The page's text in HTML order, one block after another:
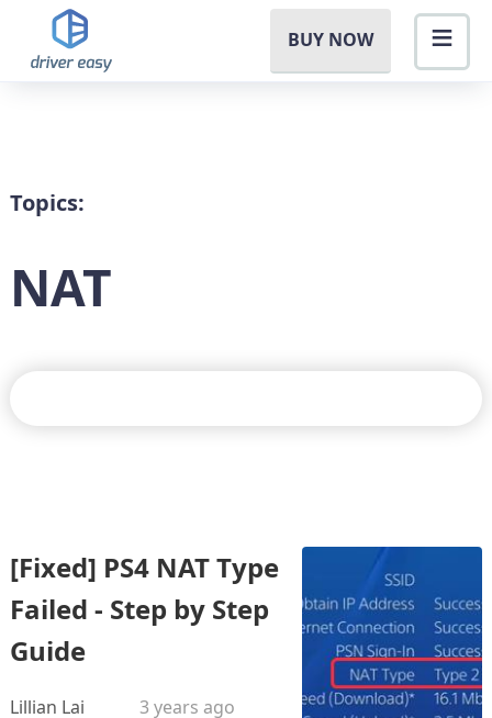
BUY NOW
Topics:
NAT
[Fixed] PS4 NAT Type
Failed - Step by Step
Guide
Lillian Lai 3 years ago